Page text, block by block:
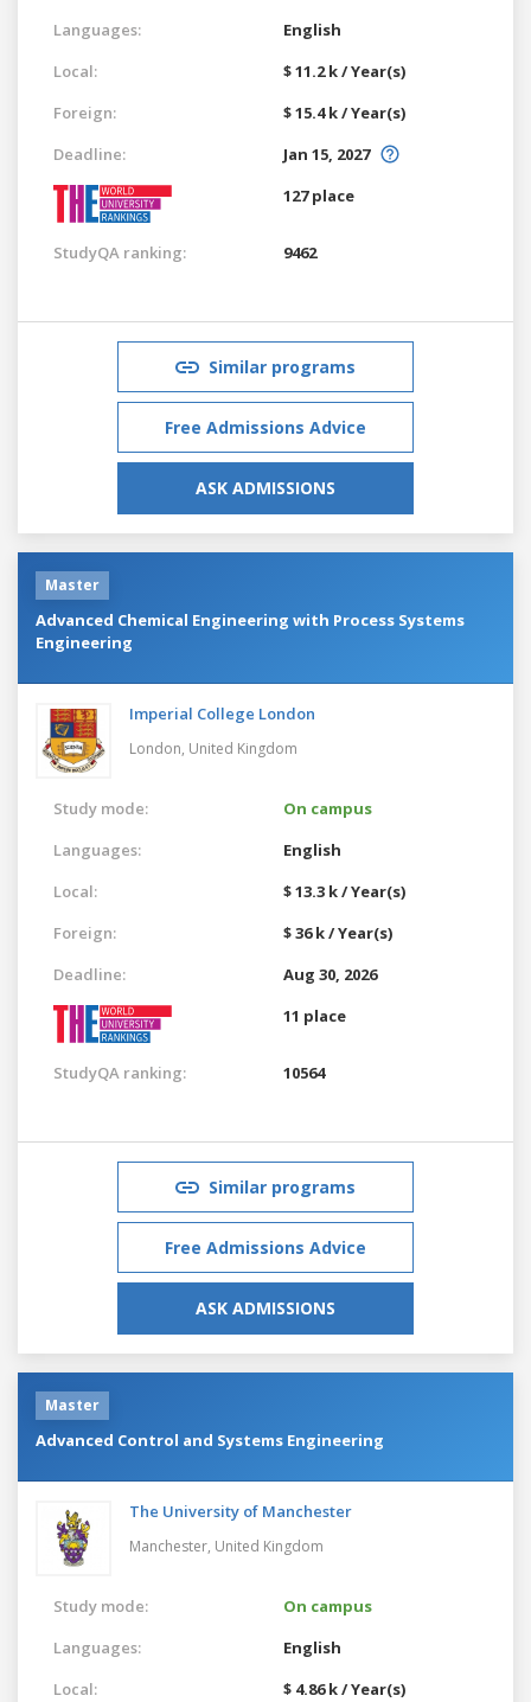
Languages:
English
Local:
$ 11.2 k / Year(s)
Foreign:
$ 15.4 k / Year(s)
Deadline:
Jan 15, 2027
127 place
StudyQA ranking: 9462
Similar programs
Free Admissions Advice
ASK ADMISSIONS
Master
Advanced Chemical Engineering with Process Systems
Engineering
Imperial College London
London, United Kingdom
Study mode:
On campus
Languages:
English
Local:
$ 13.3 k / Year(s)
Foreign:
$ 36 k / Year(s)
Deadline:
Aug 30, 2026
11 place
StudyQA ranking: 10564
Similar programs
Free Admissions Advice
ASK ADMISSIONS
Master
Advanced Control and Systems Engineering
The University of Manchester
Manchester, United Kingdom
Study mode:
On campus
Languages:
English
Local:
$ 4.86 k / Year(s)